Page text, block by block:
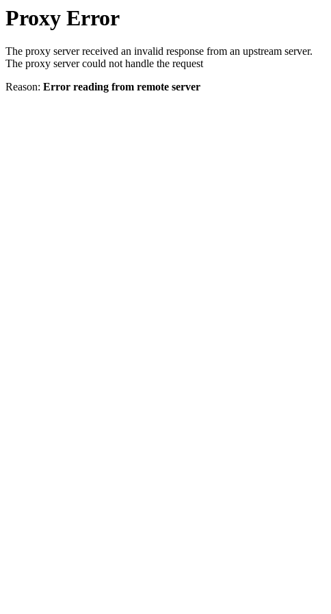
Proxy Error
The proxy server received an invalid response from an upstream server.
The proxy server could not handle the request
Reason: Error reading from remote server